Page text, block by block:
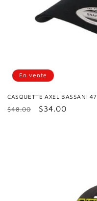
En vente
CASQUETTE AXEL BASSANI 47
Prix
$48.00
Prix
$34.00